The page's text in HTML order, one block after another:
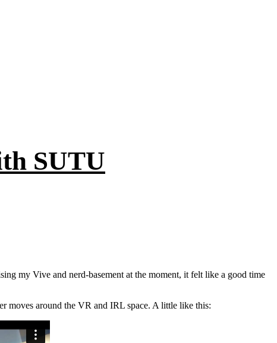
SUTU
my Vive and nerd-basement at the moment, it felt like a good time
moves around the VR and IRL space. A little like this: